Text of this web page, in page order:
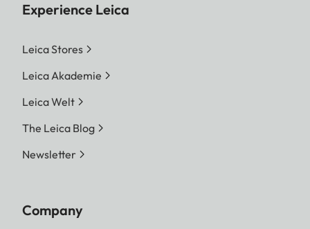
Experience Leica
Leica Stores
Leica Akademie
Leica Welt
The Leica Blog
Newsletter
Company